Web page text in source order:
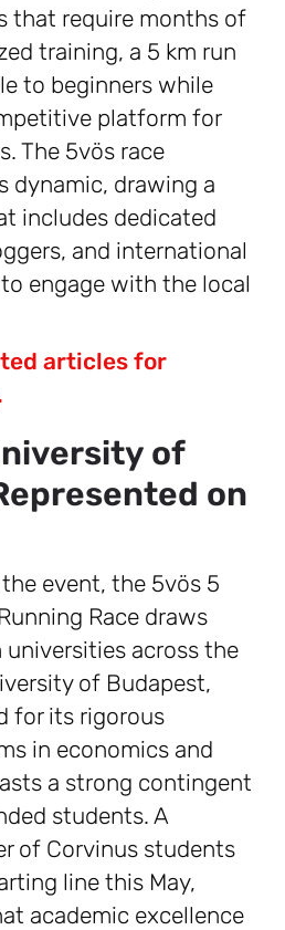
that require months of
training, a 5 km run
to beginners while
platform for
The 5vös race
dynamic, drawing a
includes dedicated
and international
engage with the local
articles for
of
on
the event, the 5vös 5
Race draws
across the
of Budapest,
for its rigorous
in economics and
a strong contingent
students. A
of Corvinus students
line this May,
academic excellence